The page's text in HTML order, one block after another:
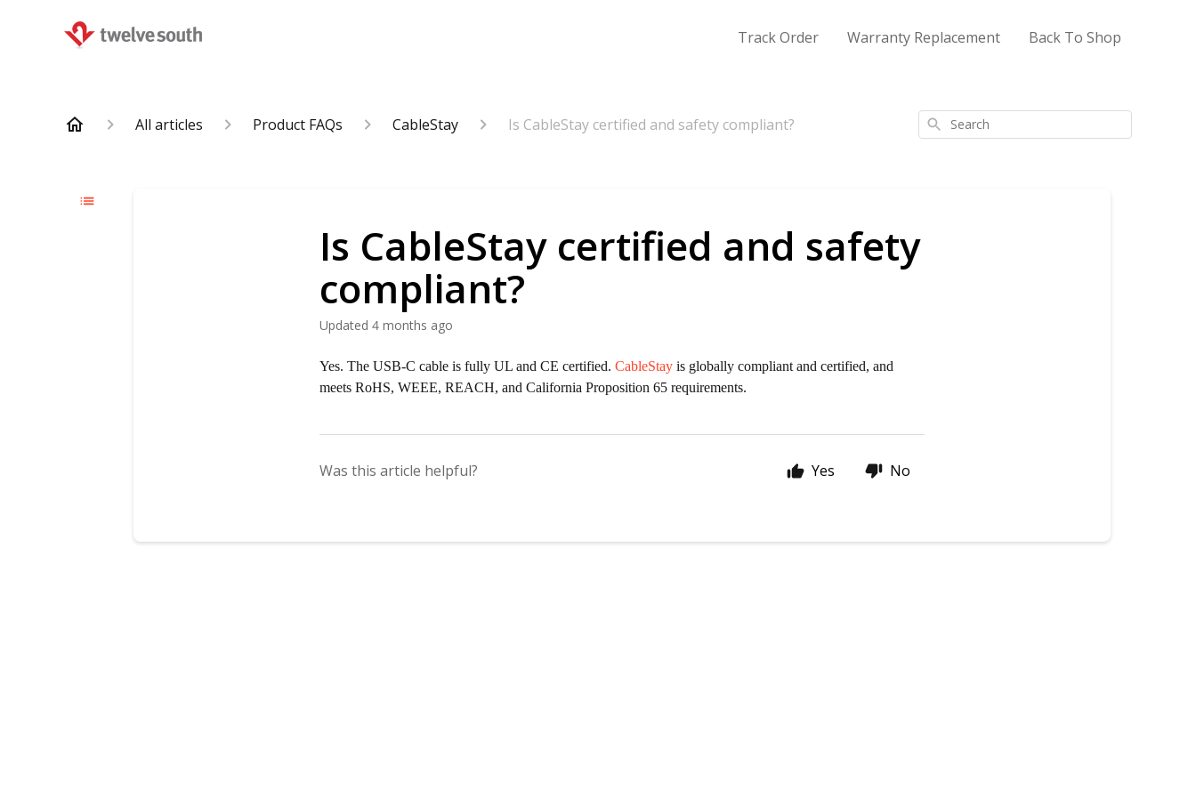
Track Order Warranty Replacement Back To Shop
All articles Product FAQs CableStay Is CableStay certified and safety compliant? Search
Is CableStay certified and safety
compliant?
Updated 4 months ago
Yes. The USB-C cable is fully UL and CE certified.CableStay is globally compliant and certified, and
meets RoHS, WEEE, REACH, and California Proposition 65 requirements.
Was this article helpful? Yes No